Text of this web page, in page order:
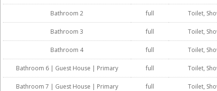
Bathroom 2 full Toilet,
Bathroom 3 full Toilet,
Bathroom 4 full Toilet,
Bathroom 6 | Guest House | Primary full Toilet,
Bathroom 7 | Guest House | Primary full Toilet,